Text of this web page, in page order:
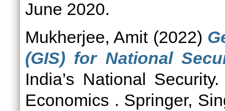
June 2020.
Mukherjee, Amit(2022)
(GIS) for National
India’s National
Economics . Springer,